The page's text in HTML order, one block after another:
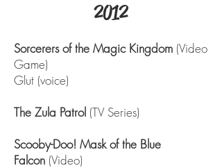
2012
Sorcerers of the Magic Kingdom (Video
Game)
Glut (voice)
The Zula Patrol (TV Series)
Scooby-Doo! Mask of the Blue
Falcon (Video)